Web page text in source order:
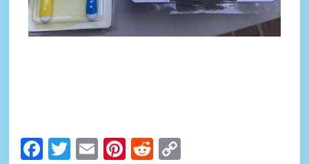
Facebook
Twitter
EmailPinterest
Reddit